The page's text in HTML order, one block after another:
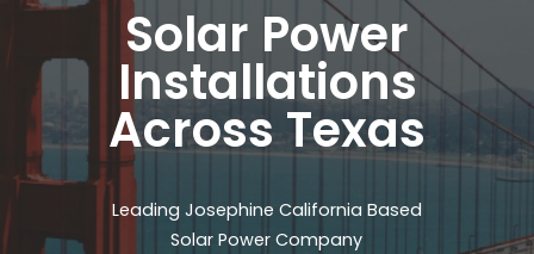
Solar Power
Installations
Across Texas
Leading Josephine California Based
Solar Power Company